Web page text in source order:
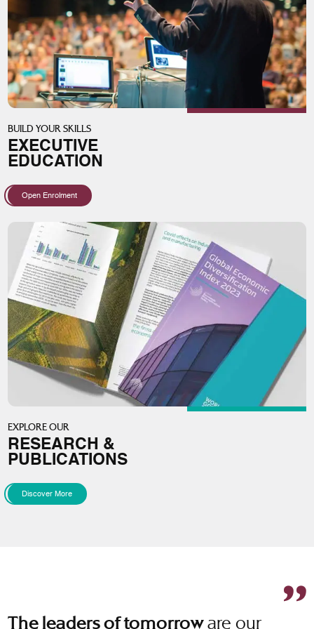
BUILD YOUR SKILLS
EXECUTIVE
EDUCATION
Open Enrolment
EXPLORE OUR
RESEARCH &
PUBLICATIONS
Discover More
The leaders of tomorroware our